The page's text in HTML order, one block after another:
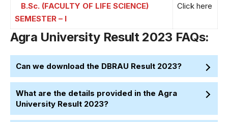
B.Sc. (FACULTY OF LIFE SCIENCE)
SEMESTER – I
Click here
Agra University Result 2023 FAQs:
Can we download the DBRAU Result 2023?
What are the details provided in the Agra
University Result 2023?